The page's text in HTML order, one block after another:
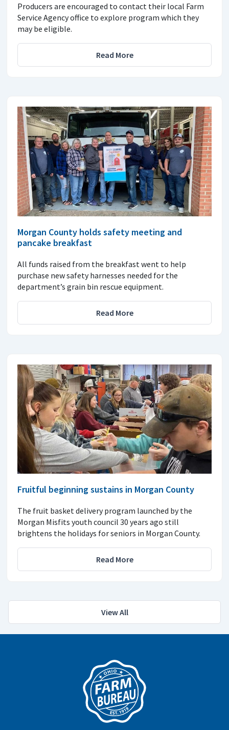
Producers are encouraged to contact their local Farm
Service Agency office to explore program which they
may be eligible.
Read More
Morgan County holds safety meeting and
pancake breakfast
All funds raised from the breakfast went to help
purchase new safety harnesses needed for the
department’s grain bin rescue equipment.
Read More
Fruitful beginning sustains in Morgan County
The fruit basket delivery program launched by the
Morgan Misfits youth council 30 years ago still
brightens the holidays for seniors in Morgan County.
Read More
View All